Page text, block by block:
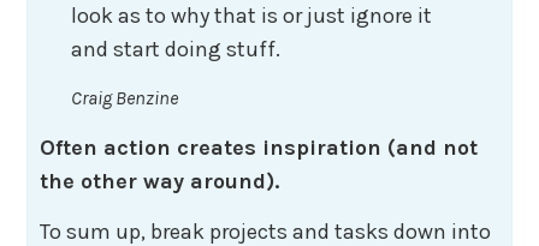
look as to why that is or just ignore it
and start doing stuff.
Craig Benzine
Often action creates inspiration (and not
the other way around).
To sum up, break projects and tasks down into